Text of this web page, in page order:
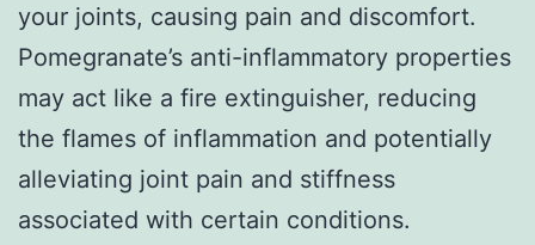
your joints, causing pain and discomfort.
Pomegranate’s anti-inflammatory properties
may act like a fire extinguisher, reducing
the flames of inflammation and potentially
alleviating joint pain and stiffness
associated with certain conditions.